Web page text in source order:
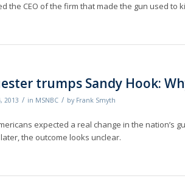
the CEO of the firm that made the gun used to
trumps Sandy Hook:
2013 / in MSNBC / by Frank Smyth
expected a real change in the nation’s
the outcome looks unclear.